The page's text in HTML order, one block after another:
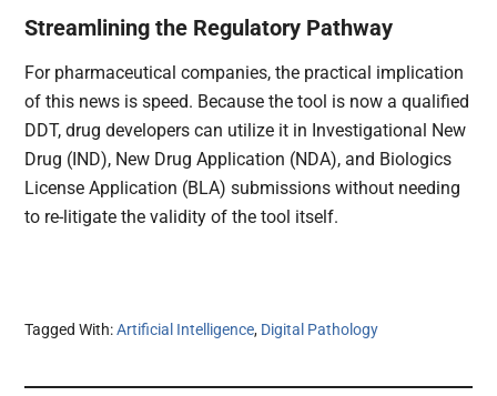
Streamlining the Regulatory Pathway
For pharmaceutical companies, the practical implication
of this news is speed. Because the tool is now a qualified
DDT, drug developers can utilize it in Investigational New
Drug (IND), New Drug Application (NDA), and Biologics
License Application (BLA) submissions without needing
to re-litigate the validity of the tool itself.
Tagged With:Artificial Intelligence, Digital Pathology